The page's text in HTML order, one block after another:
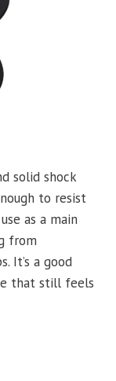
solid shock
to resist
as a main
from
It’s a good
that still feels